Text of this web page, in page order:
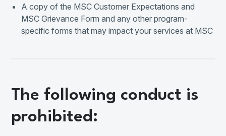
A copy of the MSC Customer Expectations and
MSC Grievance Form and any other program-
specific forms that may impact your services at MSC
The following conduct is
prohibited: